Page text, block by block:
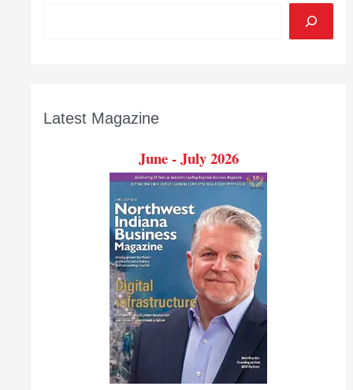
Latest Magazine
June - July 2026